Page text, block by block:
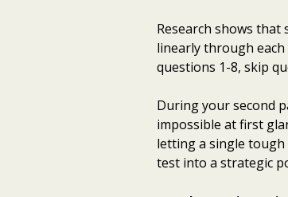
Research shows
linearly through
questions 1-8, skip
During your second
impossible at first
letting a single
test into a strategic